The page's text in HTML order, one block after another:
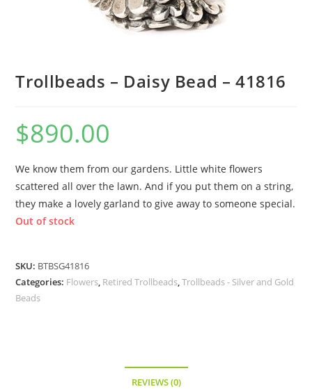
Trollbeads – Daisy Bead – 41816
$890.00
We know them from our gardens. Little white flowers
scattered all over the lawn. And if you put them on a string,
they make a lovely garland to give away to someone special.
Out of stock
SKU: BTBSG41816
Categories: Flowers, Retired Trollbeads,Trollbeads - Silver and Gold
Beads
REVIEWS (0)